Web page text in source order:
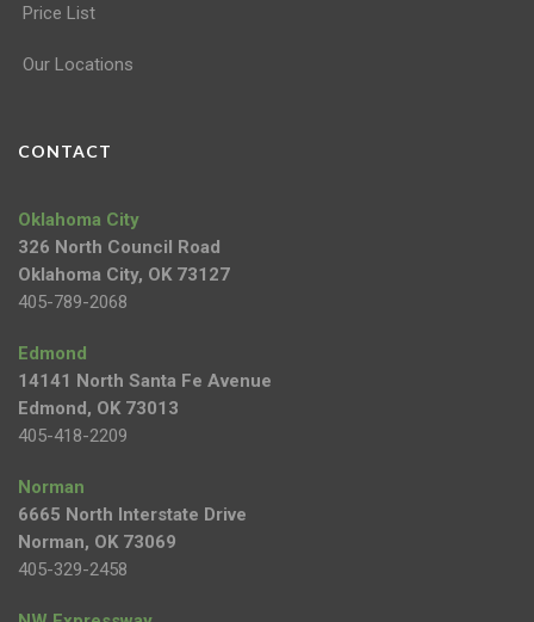
Price List
Our Locations
CONTACT
Oklahoma City
326 North Council Road
Oklahoma City, OK 73127
405-789-2068
Edmond
14141 North Santa Fe Avenue
Edmond, OK 73013
405-418-2209
Norman
6665 North Interstate Drive
Norman, OK 73069
405-329-2458